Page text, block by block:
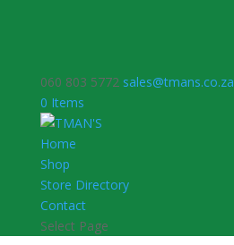
060 803 5772 sales@tmans.co.za
0 Items
Home
Shop
Store Directory
Contact
Select Page